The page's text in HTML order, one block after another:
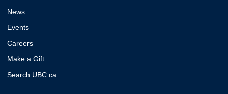
News
Events
Careers
Make a Gift
Search UBC.ca